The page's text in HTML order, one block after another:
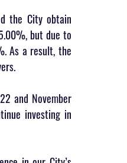
the City obtain
but due to
As a result, the
and November
investing in